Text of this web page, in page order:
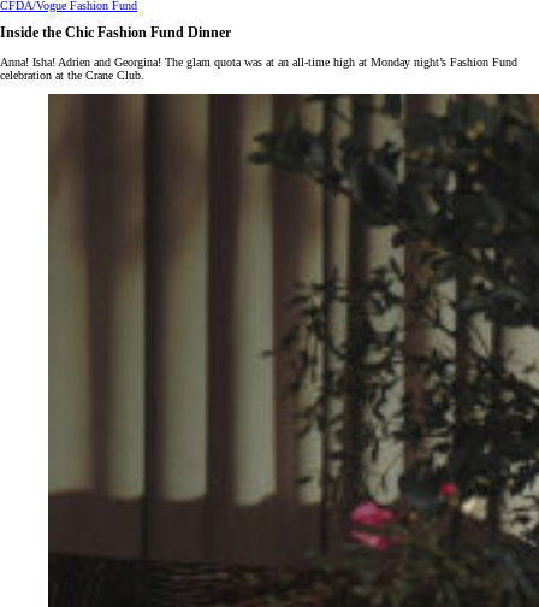
CFDA/Vogue Fashion Fund
Inside the Chic Fashion Fund Dinner
Anna! Isha! Adrien and Georgina! The glam quota was at an all-time high at Monday night’s Fashion Fund
celebration at the Crane Club.